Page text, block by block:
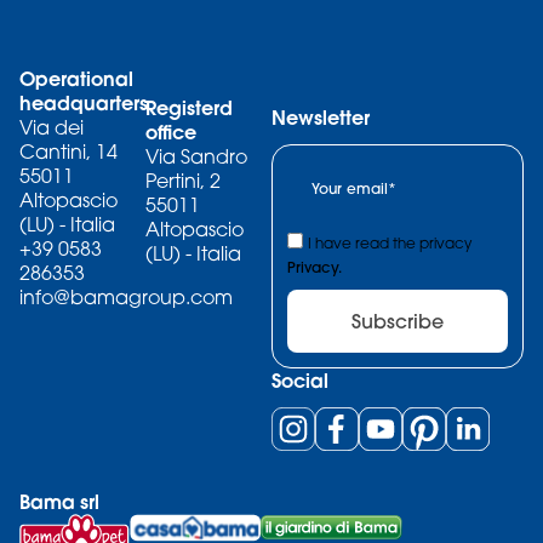
Operational
headquarters
Via dei
Cantini, 14
55011
Altopascio
(LU) - Italia
+39 0583
286353
info@bamagroup.com
Registerd
office
Via Sandro
Pertini, 2
55011
Altopascio
(LU) - Italia
Newsletter
I have read the privacy
Privacy.
Subscribe
Social
Bama srl